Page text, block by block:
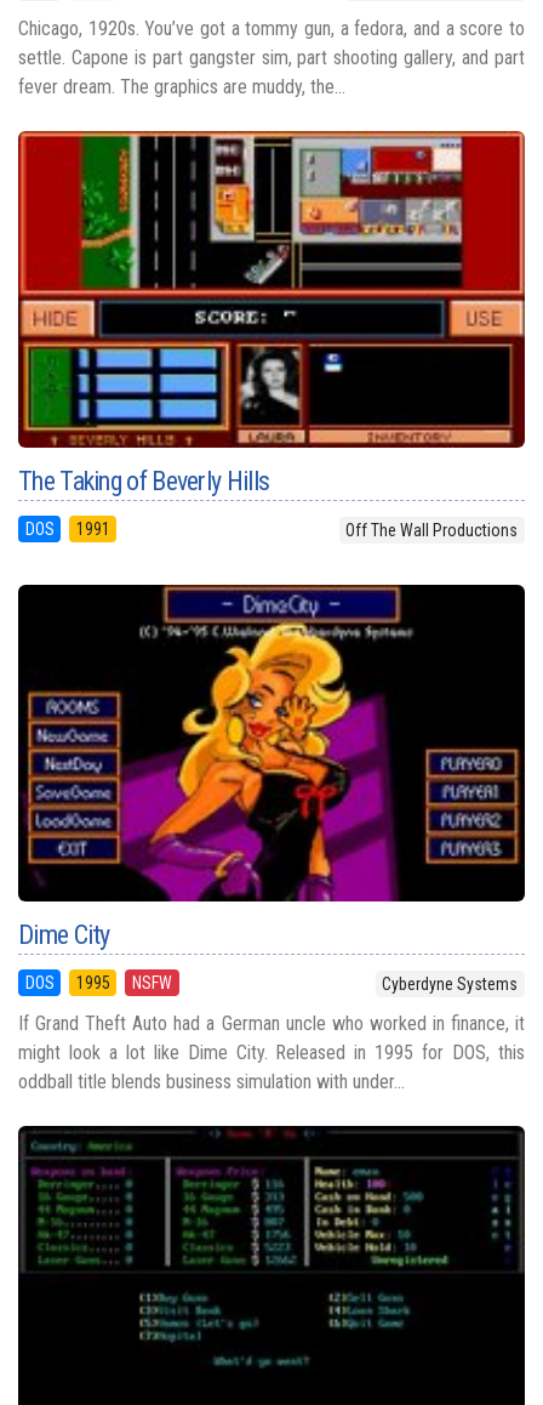
Chicago, 1920s. You’ve got a tommy gun, a fedora, and a score to
settle. Capone is part gangster sim, part shooting gallery, and part
fever dream. The graphics are muddy, the...
The Taking of Beverly Hills
DOS 1991 Off The Wall Productions
Dime City
DOS 1995 NSFW Cyberdyne Systems
If Grand Theft Auto had a German uncle who worked in finance, it
might look a lot like Dime City. Released in 1995 for DOS, this
oddball title blends business simulation with under...